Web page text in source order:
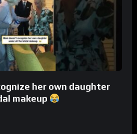
her own daughter
makeup